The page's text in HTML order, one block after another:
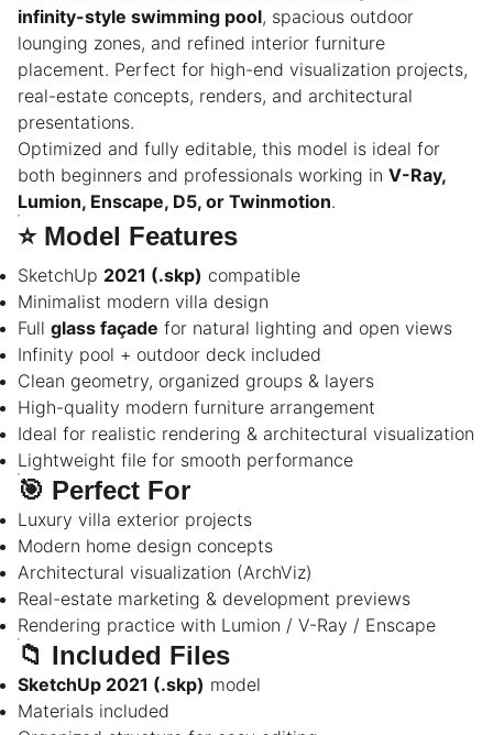
infinity-style swimming pool, spacious outdoor
lounging zones, and refined interior furniture
placement. Perfect for high-end visualization projects,
real-estate concepts, renders, and architectural
presentations.
Optimized and fully editable, this model is ideal for
both beginners and professionals working in V-Ray,
Lumion, Enscape, D5, or Twinmotion.
⭐ Model Features
SketchUp 2021 (.skp) compatible
Minimalist modern villa design
Full glass façade for natural lighting and open views
Infinity pool + outdoor deck included
Clean geometry, organized groups & layers
High-quality modern furniture arrangement
Ideal for realistic rendering & architectural visualization
Lightweight file for smooth performance
🎯 Perfect For
Luxury villa exterior projects
Modern home design concepts
Architectural visualization (ArchViz)
Real-estate marketing & development previews
Rendering practice with Lumion / V-Ray / Enscape
📁 Included Files
SketchUp 2021 (.skp) model
Materials included